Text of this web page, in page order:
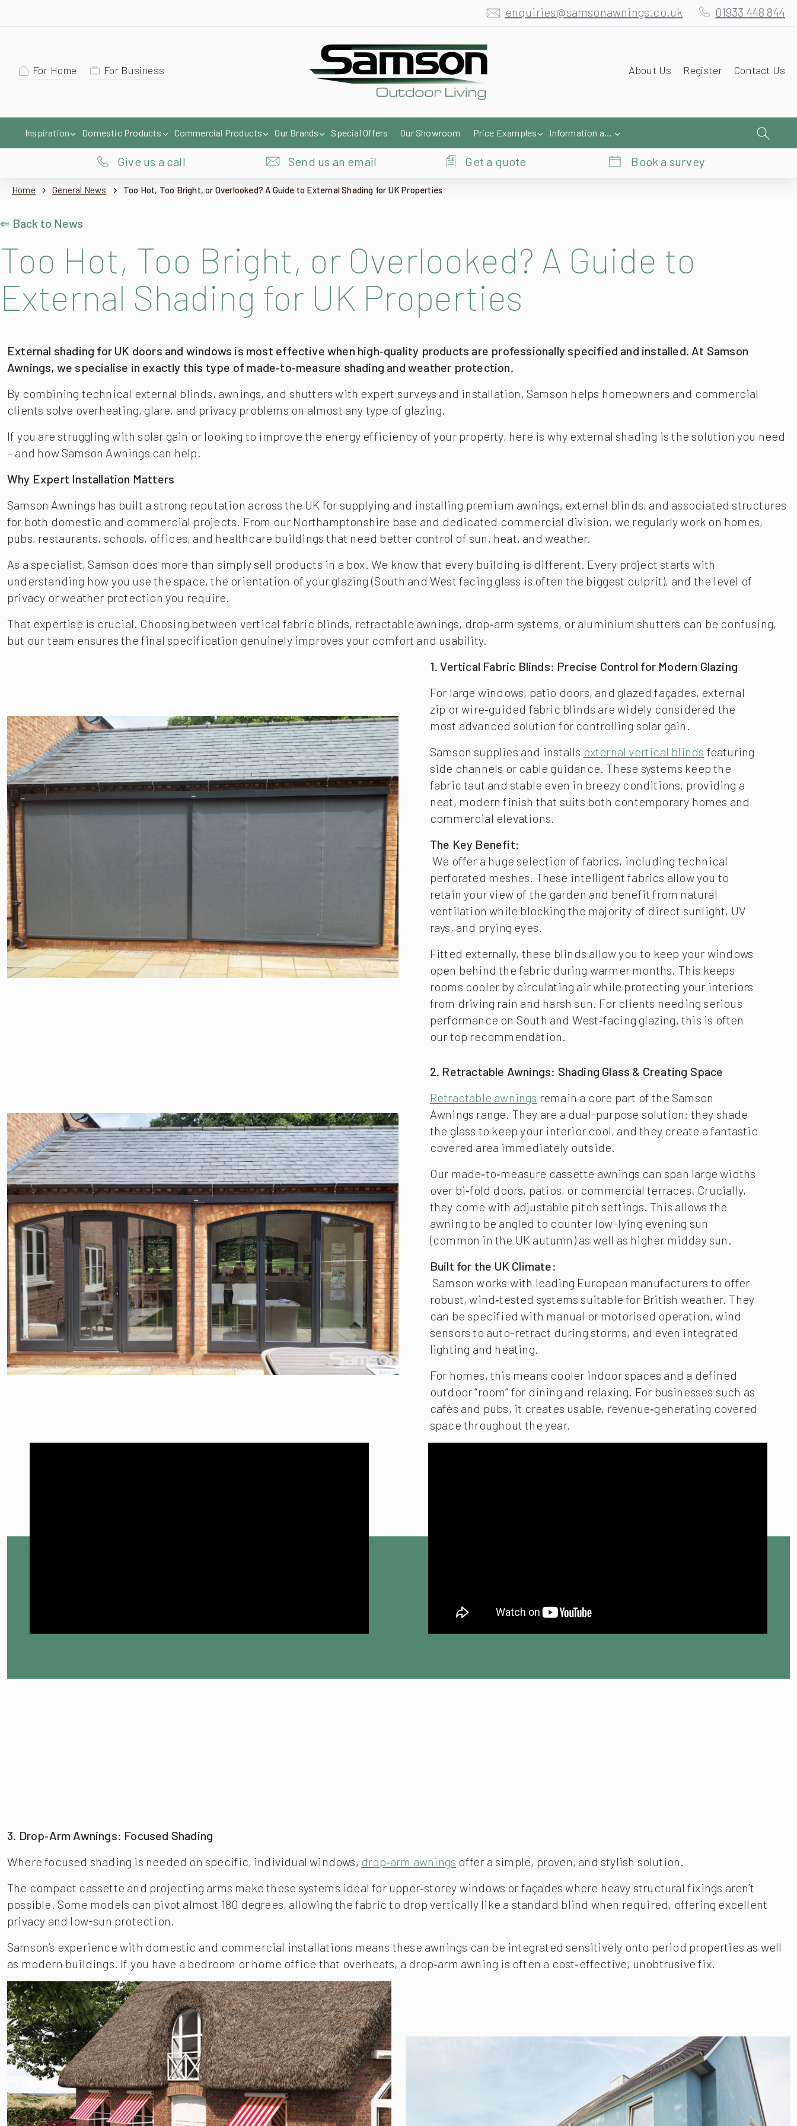
enquiries@samsonawnings.co.uk 01933 448 844
For Home For Business About Us Register Contact Us
Inspiration Domestic Products Commercial Products Our Brands Special Offers Our Showroom Price Examples Information and Help
Give us a call Send us an email Get a quote Book a survey
Home General News Too Hot, Too Bright, or Overlooked? A Guide to External Shading for UK Properties
⇐ Back to News
Too Hot, Too Bright, or Overlooked? A Guide to
External Shading for UK Properties
External shading for UK doors and windows is most effective when high‑quality products are professionally specified and installed. At Samson
Awnings, we specialise in exactly this type of made‑to‑measure shading and weather protection.
By combining technical external blinds, awnings, and shutters with expert surveys and installation, Samson helps homeowners and commercial
clients solve overheating, glare, and privacy problems on almost any type of glazing.
If you are struggling with solar gain or looking to improve the energy efficiency of your property, here is why external shading is the solution you need
– and how Samson Awnings can help.
Why Expert Installation Matters
Samson Awnings has built a strong reputation across the UK for supplying and installing premium awnings, external blinds, and associated structures
for both domestic and commercial projects. From our Northamptonshire base and dedicated commercial division, we regularly work on homes,
pubs, restaurants, schools, offices, and healthcare buildings that need better control of sun, heat, and weather.
As a specialist, Samson does more than simply sell products in a box. We know that every building is different. Every project starts with
understanding how you use the space, the orientation of your glazing (South and West facing glass is often the biggest culprit), and the level of
privacy or weather protection you require.
That expertise is crucial. Choosing between vertical fabric blinds, retractable awnings, drop‑arm systems, or aluminium shutters can be confusing,
but our team ensures the final specification genuinely improves your comfort and usability.
1. Vertical Fabric Blinds: Precise Control for Modern Glazing
For large windows, patio doors, and glazed façades, external
zip or wire‑guided fabric blinds are widely considered the
most advanced solution for controlling solar gain.
Samson supplies and installs external vertical blinds featuring
side channels or cable guidance. These systems keep the
fabric taut and stable even in breezy conditions, providing a
neat, modern finish that suits both contemporary homes and
commercial elevations.
The Key Benefit:
We offer a huge selection of fabrics, including technical
perforated meshes. These intelligent fabrics allow you to
retain your view of the garden and benefit from natural
ventilation while blocking the majority of direct sunlight, UV
rays, and prying eyes.
Fitted externally, these blinds allow you to keep your windows
open behind the fabric during warmer months. This keeps
rooms cooler by circulating air while protecting your interiors
from driving rain and harsh sun. For clients needing serious
performance on South and West‑facing glazing, this is often
our top recommendation.
2. Retractable Awnings: Shading Glass & Creating Space
Retractable awnings remain a core part of the Samson
Awnings range. They are a dual-purpose solution: they shade
the glass to keep your interior cool, and they create a fantastic
covered area immediately outside.
Our made‑to‑measure cassette awnings can span large widths
over bi‑fold doors, patios, or commercial terraces. Crucially,
they come with adjustable pitch settings. This allows the
awning to be angled to counter low-lying evening sun
(common in the UK autumn) as well as higher midday sun.
Built for the UK Climate:
Samson works with leading European manufacturers to offer
robust, wind‑tested systems suitable for British weather. They
can be specified with manual or motorised operation, wind
sensors to auto-retract during storms, and even integrated
lighting and heating.
For homes, this means cooler indoor spaces and a defined
outdoor “room” for dining and relaxing. For businesses such as
cafés and pubs, it creates usable, revenue‑generating covered
space throughout the year.
3. Drop‑Arm Awnings: Focused Shading
Where focused shading is needed on specific, individual windows, drop‑arm awnings offer a simple, proven, and stylish solution.
The compact cassette and projecting arms make these systems ideal for upper‑storey windows or façades where heavy structural fixings aren’t
possible. Some models can pivot almost 180 degrees, allowing the fabric to drop vertically like a standard blind when required, offering excellent
privacy and low-sun protection.
Samson’s experience with domestic and commercial installations means these awnings can be integrated sensitively onto period properties as well
as modern buildings. If you have a bedroom or home office that overheats, a drop‑arm awning is often a cost‑effective, unobtrusive fix.